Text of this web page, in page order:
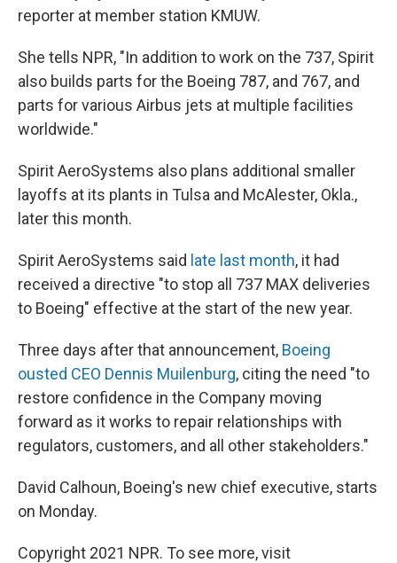
reporter at member station KMUW.
She tells NPR, "In addition to work on the 737, Spirit
also builds parts for the Boeing 787, and 767, and
parts for various Airbus jets at multiple facilities
worldwide."
Spirit AeroSystems also plans additional smaller
layoffs at its plants in Tulsa and McAlester, Okla.,
later this month.
Spirit AeroSystems said late last month, it had
received a directive "to stop all 737 MAX deliveries
to Boeing" effective at the start of the new year.
Three days after that announcement, Boeing
ousted CEO Dennis Muilenburg, citing the need "to
restore confidence in the Company moving
forward as it works to repair relationships with
regulators, customers, and all other stakeholders."
David Calhoun, Boeing's new chief executive, starts
on Monday.
Copyright 2021 NPR. To see more, visit